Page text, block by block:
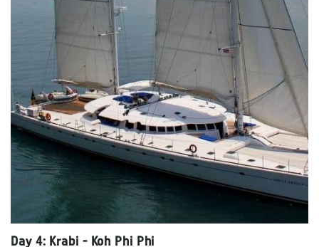
Day 4: Krabi - Koh Phi Phi